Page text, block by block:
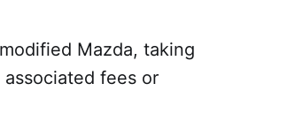
Mazda, taking
fees or